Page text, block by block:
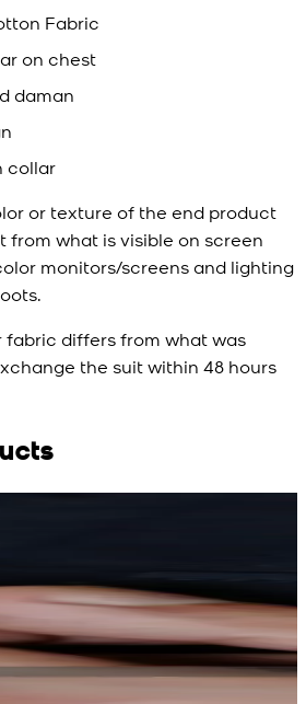
Fabric
on chest
daman
collar
or texture of the end product
from what is visible on screen
monitors/screens and lighting
fabric differs from what was
the suit within 48 hours
Sapphire Blue
Textured Kameez
Shalwar